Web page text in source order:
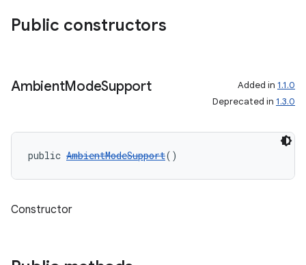
Public constructors
AmbientModeSupport Added in 1.1.0
Deprecated in 1.3.0
public AmbientModeSupport()
Constructor